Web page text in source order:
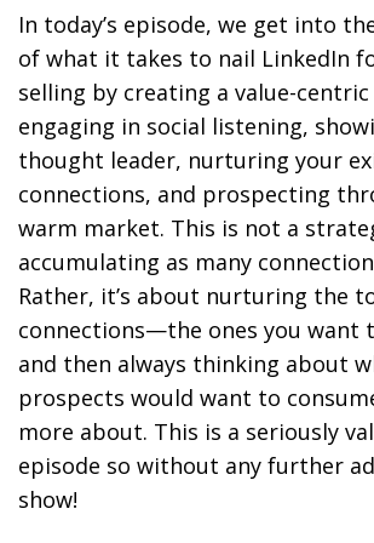
In today’s episode, we get into
of what it takes to nail LinkedIn
selling by creating a value-
engaging in social listening,
thought leader, nurturing your
connections, and prospecting
warm market. This is not a
accumulating as many
Rather, it’s about nurturing the
connections—the ones you want
and then always thinking about
prospects would want to
more about. This is a seriously
episode so without any further
show!